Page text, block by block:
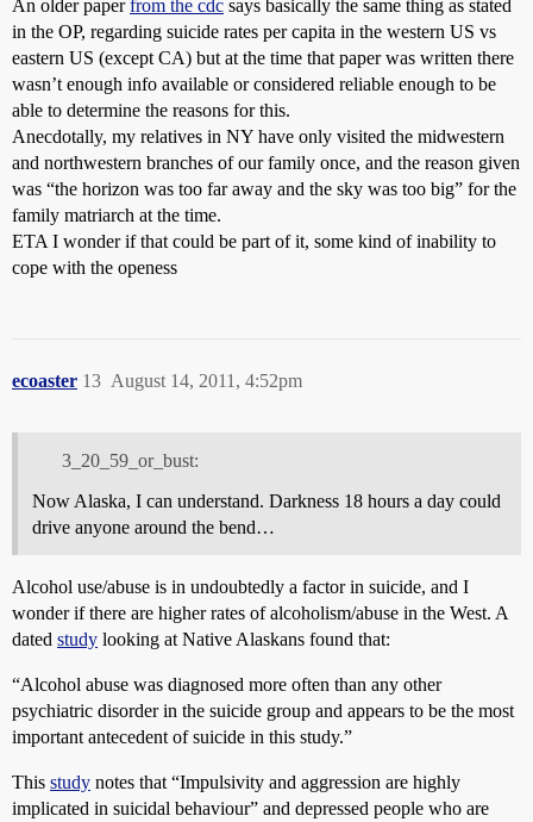
An older paperfrom the cdc says basically the same thing as stated
in the OP, regarding suicide rates per capita in the western US vs
eastern US (except CA) but at the time that paper was written there
wasn’t enough info available or considered reliable enough to be
able to determine the reasons for this.
Anecdotally, my relatives in NY have only visited the midwestern
and northwestern branches of our family once, and the reason given
was “the horizon was too far away and the sky was too big” for the
family matriarch at the time.
ETA I wonder if that could be part of it, some kind of inability to
cope with the openess
ecoaster August 14, 2011, 4:52pm
13
3_20_59_or_bust:
Now Alaska, I can understand. Darkness 18 hours a day could
drive anyone around the bend…
Alcohol use/abuse is in undoubtedly a factor in suicide, and I
wonder if there are higher rates of alcoholism/abuse in the West. A
dated study looking at Native Alaskans found that:
“Alcohol abuse was diagnosed more often than any other
psychiatric disorder in the suicide group and appears to be the most
important antecedent of suicide in this study.”
This study notes that “Impulsivity and aggression are highly
implicated in suicidal behaviour” and depressed people who are